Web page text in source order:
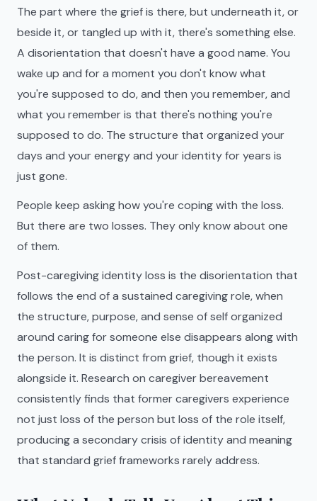
The part where the grief is there, but underneath it, or
beside it, or tangled up with it, there's something else.
A disorientation that doesn't have a good name. You
wake up and for a moment you don't know what
you're supposed to do, and then you remember, and
what you remember is that there's nothing you're
supposed to do. The structure that organized your
days and your energy and your identity for years is
just gone.
People keep asking how you're coping with the loss.
But there are two losses. They only know about one
of them.
Post-caregiving identity loss is the disorientation that
follows the end of a sustained caregiving role, when
the structure, purpose, and sense of self organized
around caring for someone else disappears along with
the person. It is distinct from grief, though it exists
alongside it. Research on caregiver bereavement
consistently finds that former caregivers experience
not just loss of the person but loss of the role itself,
producing a secondary crisis of identity and meaning
that standard grief frameworks rarely address.